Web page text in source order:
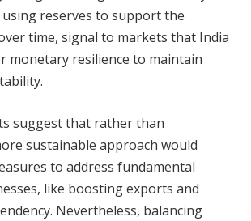
reserves to support the
time, signal to markets that India
monetary resilience to maintain
suggest that rather than
sustainable approach would
to address fundamental
like boosting exports and
Nevertheless, balancing